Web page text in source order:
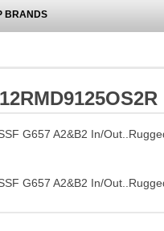
BRANDS
G657 A2&B2 In/
G657 A2&B2 In/